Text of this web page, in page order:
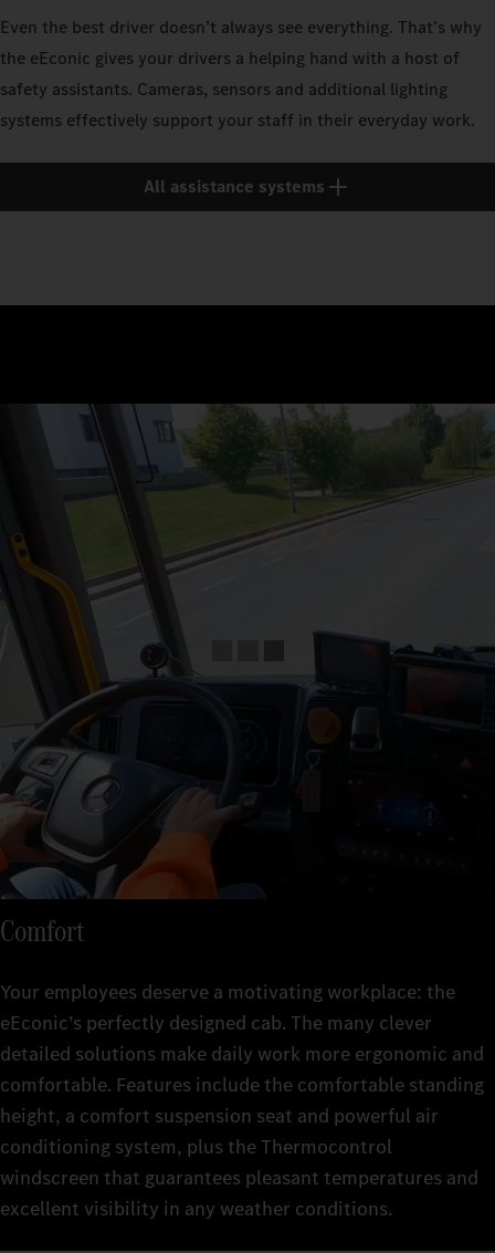
Even the best driver doesn’t always see everything. That’s why
the eEconic gives your drivers a helping hand with a host of
safety assistants. Cameras, sensors and additional lighting
systems effectively support your staff in their everyday work.
All assistance systems
Comfort
Your employees deserve a motivating workplace: the
eEconic’s perfectly designed cab. The many clever
detailed solutions make daily work more ergonomic and
comfortable. Features include the comfortable standing
height, a comfort suspension seat and powerful air
conditioning system, plus the Thermocontrol
windscreen that guarantees pleasant temperatures and
excellent visibility in any weather conditions.